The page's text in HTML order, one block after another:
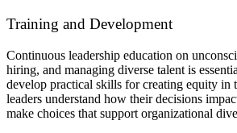
Training and Development
Continuous leadership education on
hiring, and managing diverse talent is
develop practical skills for creating equity in
leaders understand how their decisions
make choices that support organizational